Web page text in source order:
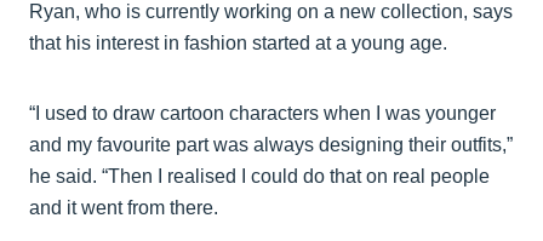
Ryan, who is currently working on a new collection, says
that his interest in fashion started at a young age.
“I used to draw cartoon characters when I was younger
and my favourite part was always designing their outfits,”
he said. “Then I realised I could do that on real people
and it went from there.